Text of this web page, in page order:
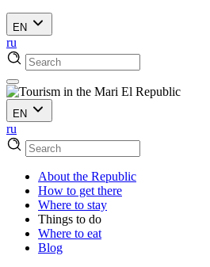
EN
ru
EN
ru
About the Republic
How to get there
Where to stay
Things to do
Where to eat
Blog